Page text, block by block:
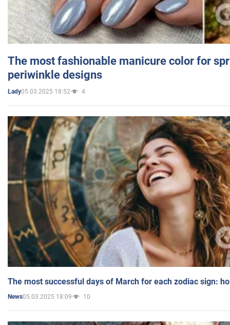
The most fashionable manicure color for
periwinkle designs
Lady05.03.2025 18:52 4
The most successful days of March for each zodiac sign:
News05.03.2025 18:09 10